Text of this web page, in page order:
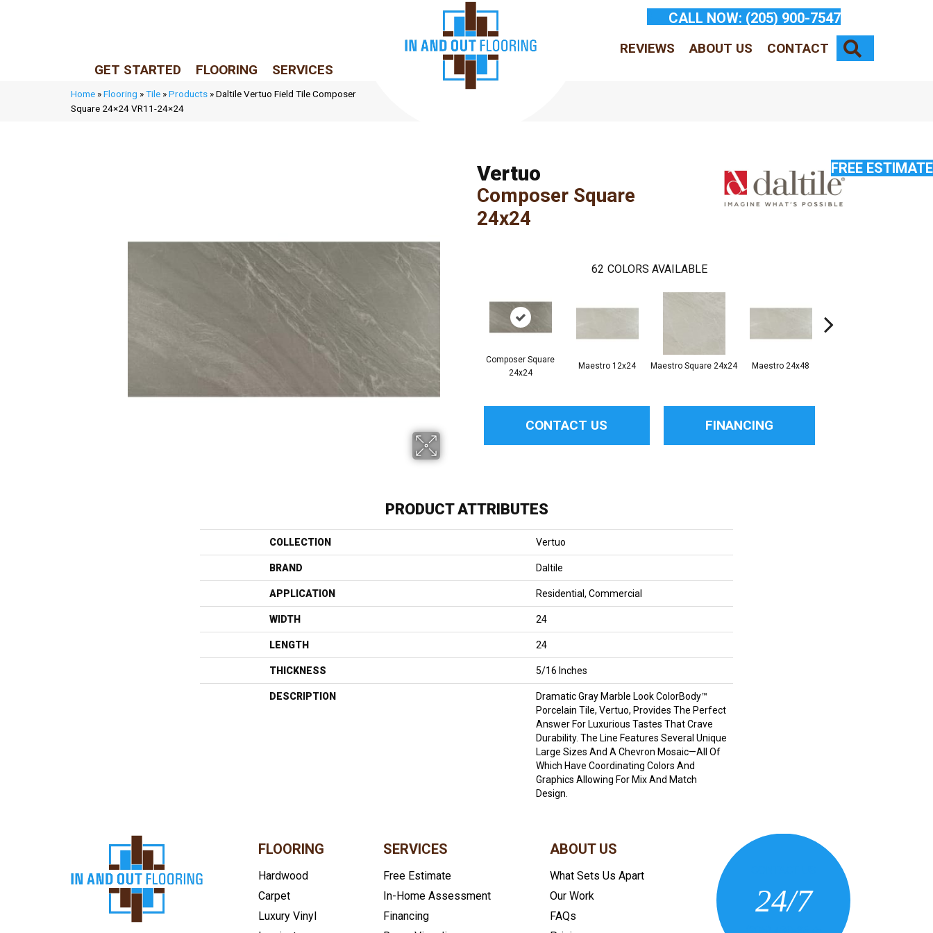
GET STARTED FLOORING SERVICES
CALL NOW: (205) 900-7547
REVIEWS ABOUT US CONTACT
Home »Flooring »Tile »Products »Daltile Vertuo Field Tile Composer
Square 24×24 VR11-24×24
Vertuo
Composer Square
24x24
62 COLORS AVAILABLE
Composer Square
24x24
Maestro 12x24 Maestro Square 24x24 Maestro 24x48
CONTACT US FINANCING
PRODUCT ATTRIBUTES
COLLECTION Vertuo
BRAND Daltile
APPLICATION Residential, Commercial
WIDTH 24
LENGTH 24
THICKNESS 5/16 Inches
DESCRIPTION
Dramatic Gray Marble Look ColorBody™
Porcelain Tile, Vertuo, Provides The Perfect
Answer For Luxurious Tastes That Crave
Durability. The Line Features Several Unique
Large Sizes And A Chevron Mosaic—All Of
Which Have Coordinating Colors And
Graphics Allowing For Mix And Match
Design.
FREE ESTIMATE
FLOORING
Hardwood
Carpet
Luxury Vinyl
SERVICES
Free Estimate
In-Home Assessment
Financing
ABOUT US
What Sets Us Apart
Our Work
FAQs
24/7